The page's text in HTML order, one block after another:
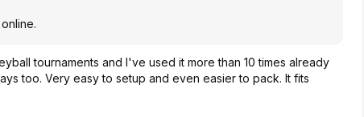
tournaments and I've used it more than 10 times already
too. Very easy to setup and even easier to pack. It fits